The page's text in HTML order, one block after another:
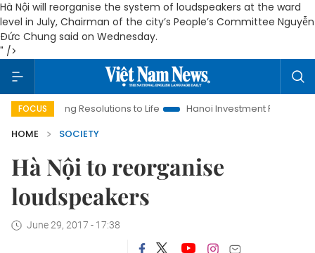
Hà Nội will reorganise the system of loudspeakers at the ward
level in July, Chairman of the city’s People’s Committee Nguyễn
Đức Chung said on Wednesday.
" />
FOCUSResolutions to Life Hanoi Investment Promotion
HOME
SOCIETY
Hà Nội to reorganise
loudspeakers
June 29, 2017 - 17:38